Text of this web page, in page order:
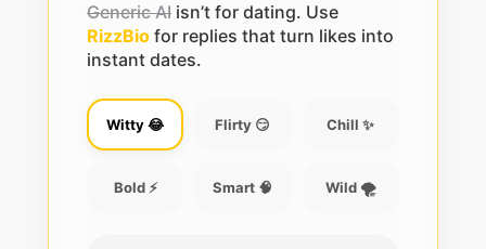
Generic AIisn’t for dating. Use
RizzBiofor replies that turn likes into
instant dates.
Witty 😂 Flirty 😏 Chill ✨
Bold ⚡ Smart 🧠 Wild 🌪️